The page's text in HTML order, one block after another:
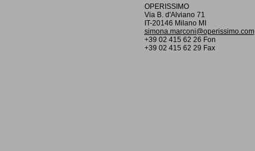
OPERISSIMO
Via B. d'Alviano 71
IT-20146 Milano MI
simona.marconi@operissimo.com
+39 02 415 62 26 Fon
+39 02 415 62 29 Fax